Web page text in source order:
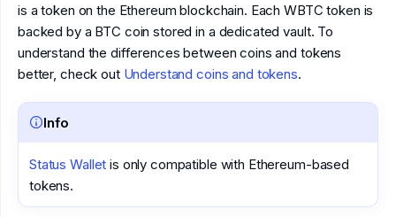
is a token on the Ethereum blockchain. Each WBTC token is
backed by a BTC coin stored in a dedicated vault. To
understand the differences between coins and tokens
better, check out Understand coins and tokens.
Info
Status Wallet is only compatible with Ethereum-based
tokens.